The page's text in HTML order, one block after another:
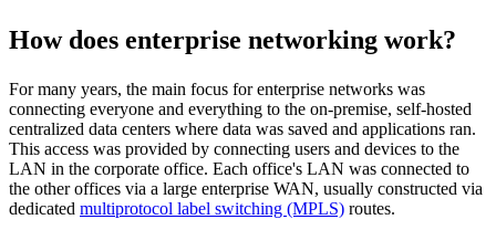
How does enterprise networking work?
For many years, the main focus for enterprise networks was
connecting everyone and everything to the on-premise, self-hosted
centralized data centers where data was saved and applications ran.
This access was provided by connecting users and devices to the
LAN in the corporate office. Each office's LAN was connected to
the other offices via a large enterprise WAN, usually constructed via
dedicated multiprotocol label switching (MPLS) routes.